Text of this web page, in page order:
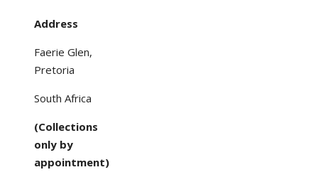
Address
Faerie Glen,
Pretoria
South Africa
(Collections
only by
appointment)